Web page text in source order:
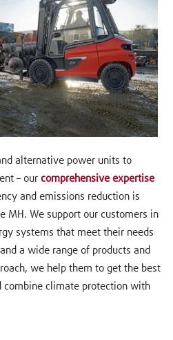
alternative power units to
– ourcomprehensive expertise
and emissions reduction is
MH. We support our customers in
systems that meet their needs
a wide range of products and
we help them to get the best
combine climate protection with